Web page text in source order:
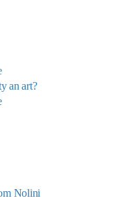
an art?
Nolini